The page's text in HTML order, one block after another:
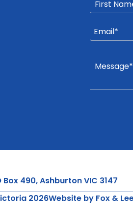
Box 490, Ashburton VIC 3147
2026Website by Fox &